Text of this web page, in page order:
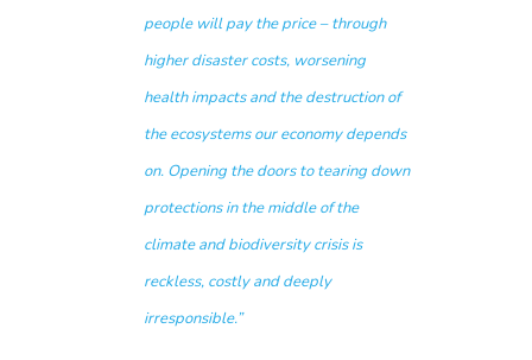
people will pay the price – through
higher disaster costs, worsening
health impacts and the destruction of
the ecosystems our economy depends
on. Opening the doors to tearing down
protections in the middle of the
climate and biodiversity crisis is
reckless, costly and deeply
irresponsible.”